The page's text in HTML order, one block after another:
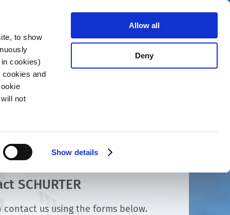
to show
cookies)
cookies and
not
Show details
Allow all
Deny
Contact
SCHURTER
contact us using the forms below.